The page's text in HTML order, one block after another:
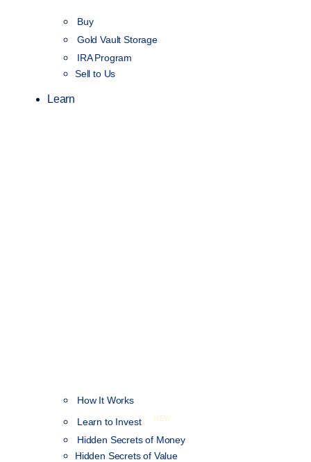
Buy
Gold Vault Storage
IRA Program
Sell to Us
Learn
How It Works
Learn to Invest
NEW
Hidden Secrets of Money
Hidden Secrets of Value